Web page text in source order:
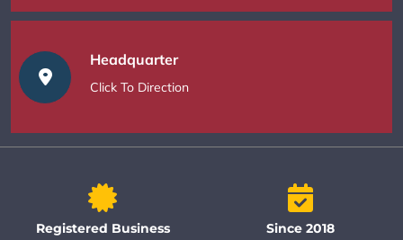
Headquarter
Click To Direction
Registered Business
Since 2018